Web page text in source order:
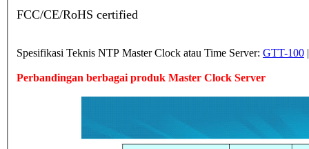
FCC/CE/RoHS certified
Spesifikasi Teknis NTP Master Clock atau Time Server: GTT-100
Perbandingan berbagai produk Master Clock Server